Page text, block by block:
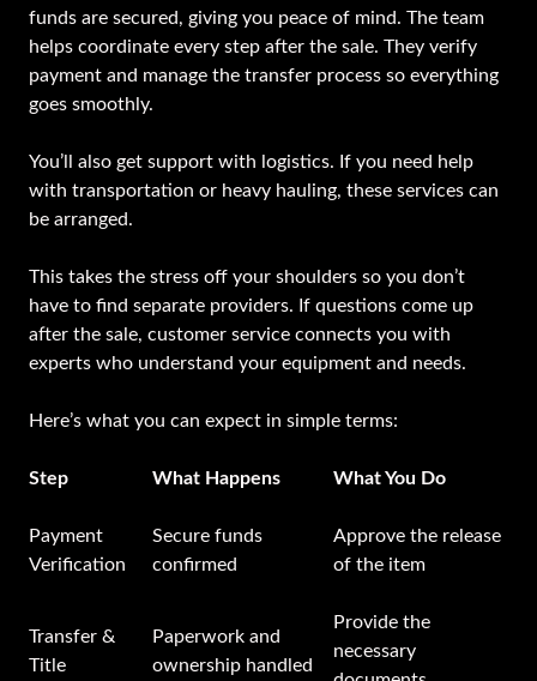
funds are secured, giving you peace of mind. The team
helps coordinate every step after the sale. They verify
payment and manage the transfer process so everything
goes smoothly.
You’ll also get support with logistics. If you need help
with transportation or heavy hauling, these services can
be arranged.
This takes the stress off your shoulders so you don’t
have to find separate providers. If questions come up
after the sale, customer service connects you with
experts who understand your equipment and needs.
Here’s what you can expect in simple terms:
Step What Happens What You Do
Payment
Verification
Secure funds
confirmed
Approve the release
of the item
Transfer &
Title
Paperwork and
ownership handled
Provide the
necessary